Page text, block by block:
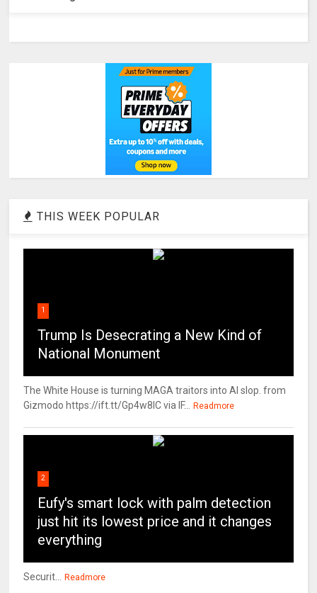
THIS WEEK POPULAR
1
Trump Is Desecrating a New Kind of
National Monument
The White House is turning MAGA traitors into AI slop. from
Gizmodo https://ift.tt/Gp4w8lC via IF...
Readmore
2
Eufy's smart lock with palm detection
just hit its lowest price and it changes
everything
Securit... Readmore